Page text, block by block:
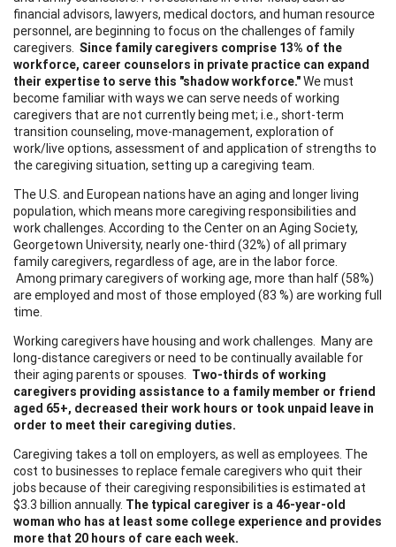
financial advisors, lawyers, medical doctors, and human resource
personnel, are beginning to focus on the challenges of family
caregivers. Since family caregivers comprise 13% of the
workforce, career counselors in private practice can expand
their expertise to serve this "shadow workforce."We must
become familiar with ways we can serve needs of working
caregivers that are not currently being met; i.e., short-term
transition counseling, move-management, exploration of
work/live options, assessment of and application of strengths to
the caregiving situation, setting up a caregiving team.
The U.S. and European nations have an aging and longer living
population, which means more caregiving responsibilities and
work challenges. According to the Center on an Aging Society,
Georgetown University, nearly one-third (32%) of all primary
family caregivers, regardless of age, are in the labor force.
Among primary caregivers of working age, more than half (58%)
are employed and most of those employed (83 %) are working full
time.
Working caregivers have housing and work challenges. Many are
long-distance caregivers or need to be continually available for
their aging parents or spouses. Two-thirds of working
caregivers providing assistance to a family member or friend
aged 65+, decreased their work hours or took unpaid leave in
order to meet their caregiving duties.
Caregiving takes a toll on employers, as well as employees. The
cost to businesses to replace female caregivers who quit their
jobs because of their caregiving responsibilities is estimated at
$3.3 billion annually. The typical caregiver is a 46-year-old
woman who has at least some college experience and provides
more that 20 hours of care each week.